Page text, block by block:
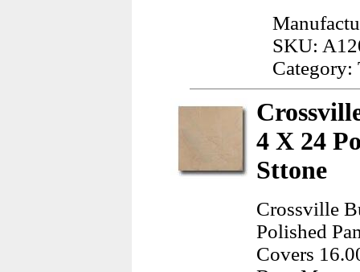
SKU:
4 X 24
Sttone
Crossville
Polished
Covers